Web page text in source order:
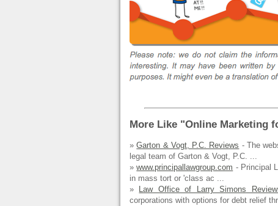
More Like "Online Marketing
»Garton & Vogt, P.C. Reviews - The
legal team of Garton & Vogt, P.C. ...
»www.principallawgroup.com - Principal
in mass tort or 'class ac ...
»
Law Office of Larry Simons
corporations with options for debt relief